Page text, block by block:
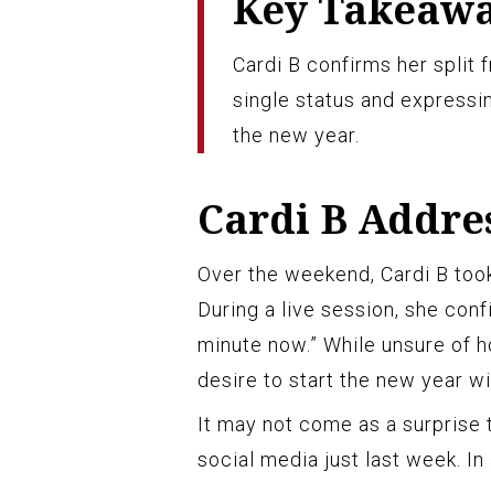
Cardi B confirms her split
single status and
the new year.
Cardi B
Over the weekend, Cardi B
During a live session, she
minute now.” While unsure of
desire to start the new year
It may not come as a
social media just last week.